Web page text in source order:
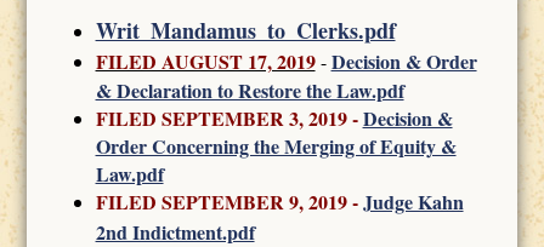
Writ_Mandamus_to_Clerks.pdf
FILED AUGUST 17, 2019-Decision & Order
& Declaration to Restore the Law.pdf
FILED SEPTEMBER 3, 2019 -Decision &
Order Concerning the Merging of Equity &
Law.pdf
FILED SEPTEMBER 9, 2019 -Judge Kahn
2nd Indictment.pdf